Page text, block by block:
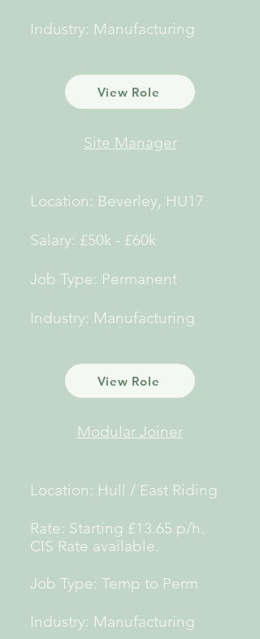
Industry: Manufacturing
View Role
Site Manager
Location: Beverley, HU17
Salary: £50k - £60k
Job Type: Permanent
Industry: Manufacturing
View Role
Modular Joiner
Location: Hull / East Riding
Rate: Starting £13.65 p/h.
CIS Rate available.
Job Type: Temp to Perm
Industry: Manufacturing